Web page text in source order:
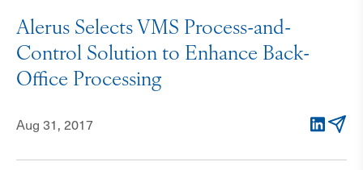
Franchise
Alerus Selects VMS Process-and-
Control Solution to Enhance Back-
Office Processing
Aug 31, 2017